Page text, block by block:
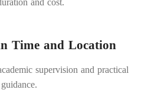
Time and Location
supervision and practical
guidance.